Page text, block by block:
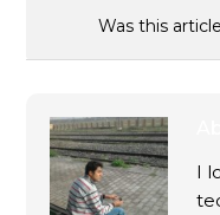
Was this
I